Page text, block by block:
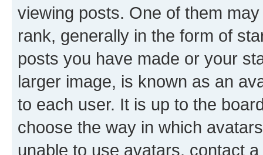
viewing posts. One of them
rank, generally in the form of
posts you have made or your
larger image, is known as an
to each user. It is up to the
choose the way in which
unable to use avatars, contact